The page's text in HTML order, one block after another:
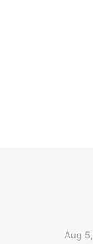
Aug